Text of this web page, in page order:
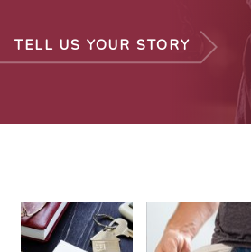
TELL US YOUR STORY